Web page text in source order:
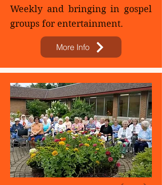
Weekly and bringing in gospel
groups for entertainment.​​
More Info